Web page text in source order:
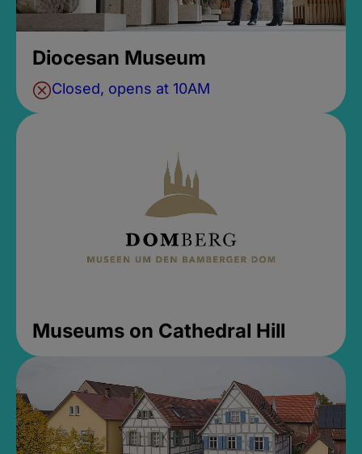
Diocesan Museum
Closed, opens at 10AM
Museums on Cathedral Hill